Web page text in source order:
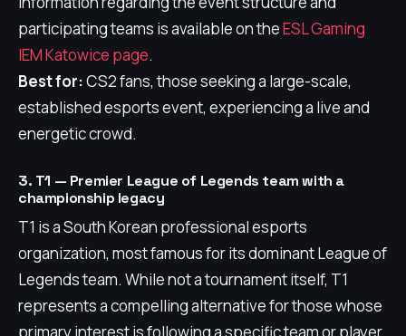
participating teams is available on theESL Gaming
IEM Katowice page.
Best for:CS2 fans, those seeking a large-scale,
established esports event, experiencing a live and
energetic crowd.
3. T1 — Premier League of Legends team with a
championship legacy
T1 is a South Korean professional esports
organization, most famous for its dominant League of
Legends team. While not a tournament itself, T1
represents a compelling alternative for those whose